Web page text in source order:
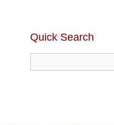
Quick Search